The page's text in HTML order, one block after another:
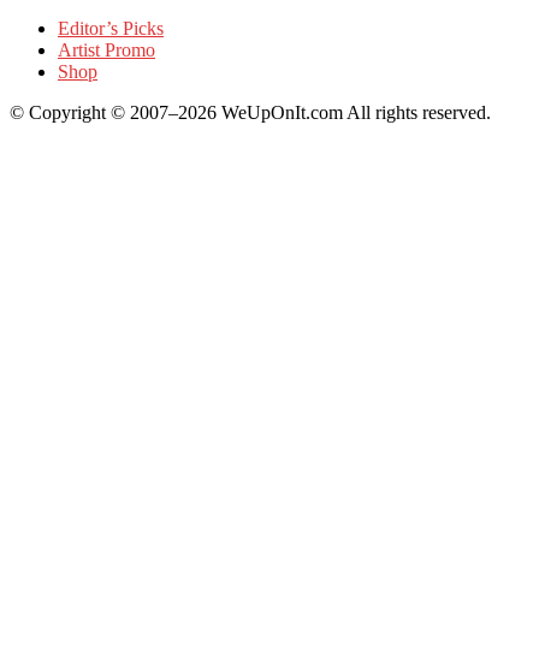
Editor’s Picks
Artist Promo
Shop
© Copyright © 2007–2026 WeUpOnIt.com All rights reserved.